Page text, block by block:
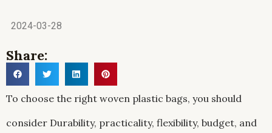
2024-03-28
Share:
To choose the right woven plastic bags, you should
consider Durability, practicality, flexibility, budget, and